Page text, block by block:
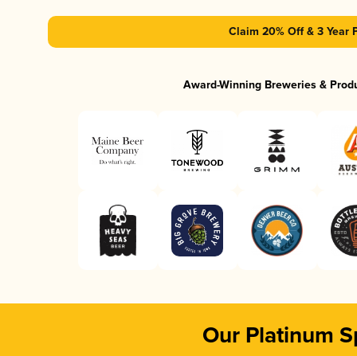
Claim 20% Off & 3 Year
Award-Winning Breweries &
Our Platinum